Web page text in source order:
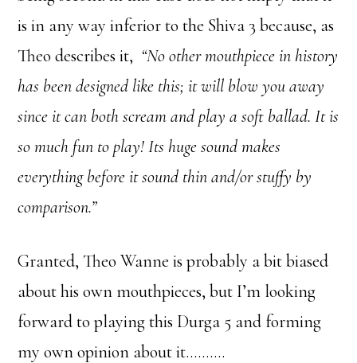
is in any way inferior to the Shiva 3 because, as
Theo describes it, “No other mouthpiece in history
has been designed like this; it will blow you away
since it can both scream and play a soft ballad. It is
so much fun to play! Its huge sound makes
everything before it sound thin and/or stuffy by
comparison.”
Granted, Theo Wanne is probably a bit biased
about his own mouthpieces, but I’m looking
forward to playing this Durga 5 and forming
my own opinion about it……….